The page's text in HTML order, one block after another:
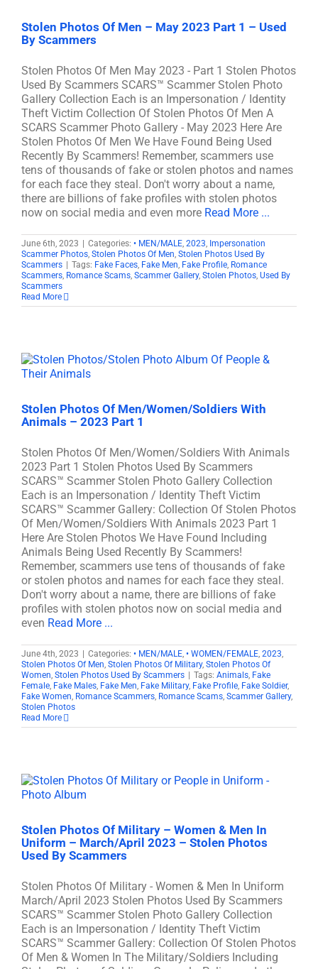
Stolen Photos Of Men – May 2023 Part 1 – Used
By Scammers
Stolen Photos Of Men May 2023 - Part 1 Stolen Photos
Used By Scammers SCARS™ Scammer Stolen Photo
Gallery Collection Each is an Impersonation / Identity
Theft Victim Collection Of Stolen Photos Of Men A
SCARS Scammer Photo Gallery - May 2023 Here Are
Stolen Photos Of Men We Have Found Being Used
Recently By Scammers! Remember, scammers use
tens of thousands of fake or stolen photos and names
for each face they steal. Don't worry about a name,
there are billions of fake profiles with stolen photos
now on social media and even more Read More ...
June 6th, 2023 Categories: • MEN/MALE, 2023, Impersonation
Scammer Photos, Stolen Photos Of Men, Stolen Photos Used By
Scammers
Tags: Fake Faces, Fake Men, Fake Profile, Romance
Scammers, Romance Scams, Scammer Gallery, Stolen Photos, Used By
Scammers
Read More
Stolen Photos Of Men/Women/Soldiers With
Animals – 2023 Part 1
Stolen Photos Of Men/Women/Soldiers With Animals
2023 Part 1 Stolen Photos Used By Scammers
SCARS™ Scammer Stolen Photo Gallery Collection
Each is an Impersonation / Identity Theft Victim
SCARS™ Scammer Gallery: Collection Of Stolen Photos
Of Men/Women/Soldiers With Animals 2023 Part 1
Here Are Stolen Photos We Have Found Including
Animals Being Used Recently By Scammers!
Remember, scammers use tens of thousands of fake
or stolen photos and names for each face they steal.
Don't worry about a name, there are billions of fake
profiles with stolen photos now on social media and
even Read More ...
June 4th, 2023 Categories: • MEN/MALE, • WOMEN/FEMALE, 2023,
Stolen Photos Of Men, Stolen Photos Of Military, Stolen Photos Of
Women, Stolen Photos Used By Scammers Tags: Animals, Fake
Female, Fake Males, Fake Men, Fake Military, Fake Profile, Fake Soldier,
Fake Women, Romance Scammers, Romance Scams, Scammer Gallery,
Stolen Photos
Read More
Stolen Photos Of Military – Women & Men In
Uniform – March/April 2023 – Stolen Photos
Used By Scammers
Stolen Photos Of Military - Women & Men In Uniform
March/April 2023 Stolen Photos Used By Scammers
SCARS™ Scammer Stolen Photo Gallery Collection
Each is an Impersonation / Identity Theft Victim
SCARS™ Scammer Gallery: Collection Of Stolen Photos
Of Men & Women In The Military/Soldiers Including